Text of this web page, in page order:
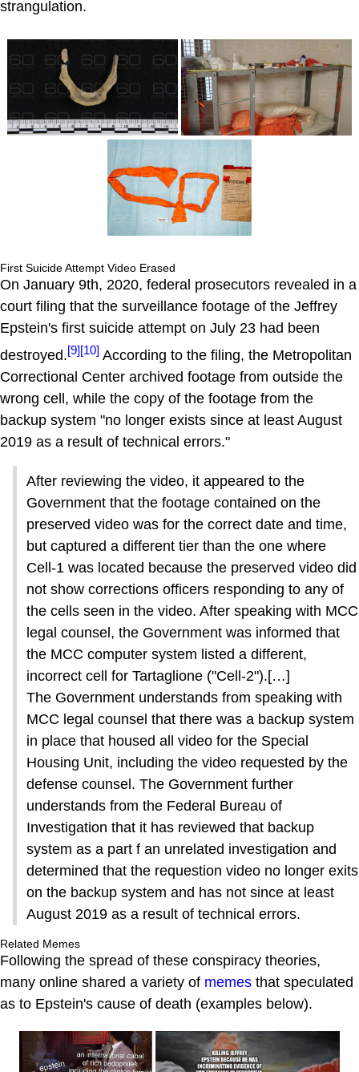
strangulation.
First Suicide Attempt Video Erased
On January 9th, 2020, federal prosecutors revealed in a
court filing that the surveillance footage of the Jeffrey
Epstein's first suicide attempt on July 23 had been
destroyed.[9][10] According to the filing, the Metropolitan
Correctional Center archived footage from outside the
wrong cell, while the copy of the footage from the
backup system "no longer exists since at least August
2019 as a result of technical errors."
After reviewing the video, it appeared to the
Government that the footage contained on the
preserved video was for the correct date and time,
but captured a different tier than the one where
Cell-1 was located because the preserved video did
not show corrections officers responding to any of
the cells seen in the video. After speaking with MCC
legal counsel, the Government was informed that
the MCC computer system listed a different,
incorrect cell for Tartaglione ("Cell-2").[…]
The Government understands from speaking with
MCC legal counsel that there was a backup system
in place that housed all video for the Special
Housing Unit, including the video requested by the
defense counsel. The Government further
understands from the Federal Bureau of
Investigation that it has reviewed that backup
system as a part f an unrelated investigation and
determined that the requestion video no longer exits
on the backup system and has not since at least
August 2019 as a result of technical errors.
Related Memes
Following the spread of these conspiracy theories,
many online shared a variety of memes that speculated
as to Epstein's cause of death (examples below).